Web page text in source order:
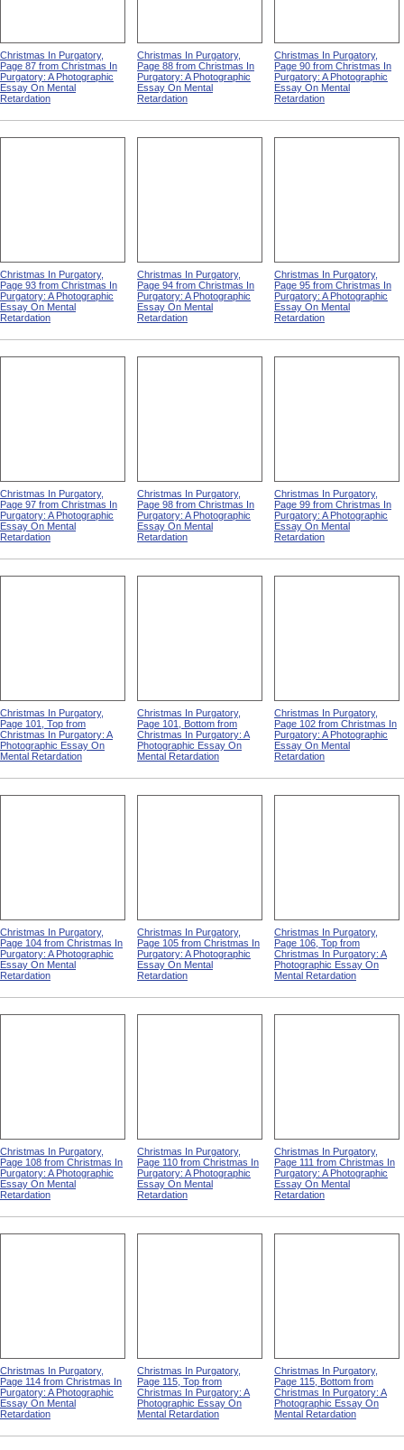
Christmas In Purgatory,
Page 87 from Christmas In
Purgatory: A Photographic
Essay On Mental
Retardation
Christmas In Purgatory,
Page 88 from Christmas In
Purgatory: A Photographic
Essay On Mental
Retardation
Christmas In Purgatory,
Page 90 from Christmas In
Purgatory: A Photographic
Essay On Mental
Retardation
Christmas In Purgatory,
Page 93 from Christmas In
Purgatory: A Photographic
Essay On Mental
Retardation
Christmas In Purgatory,
Page 94 from Christmas In
Purgatory: A Photographic
Essay On Mental
Retardation
Christmas In Purgatory,
Page 95 from Christmas In
Purgatory: A Photographic
Essay On Mental
Retardation
Christmas In Purgatory,
Page 97 from Christmas In
Purgatory: A Photographic
Essay On Mental
Retardation
Christmas In Purgatory,
Page 98 from Christmas In
Purgatory: A Photographic
Essay On Mental
Retardation
Christmas In Purgatory,
Page 99 from Christmas In
Purgatory: A Photographic
Essay On Mental
Retardation
Christmas In Purgatory,
Page 101, Top from
Christmas In Purgatory: A
Photographic Essay On
Mental Retardation
Christmas In Purgatory,
Page 101, Bottom from
Christmas In Purgatory: A
Photographic Essay On
Mental Retardation
Christmas In Purgatory,
Page 102 from Christmas In
Purgatory: A Photographic
Essay On Mental
Retardation
Christmas In Purgatory,
Page 104 from Christmas In
Purgatory: A Photographic
Essay On Mental
Retardation
Christmas In Purgatory,
Page 105 from Christmas In
Purgatory: A Photographic
Essay On Mental
Retardation
Christmas In Purgatory,
Page 106, Top from
Christmas In Purgatory: A
Photographic Essay On
Mental Retardation
Christmas In Purgatory,
Page 108 from Christmas In
Purgatory: A Photographic
Essay On Mental
Retardation
Christmas In Purgatory,
Page 110 from Christmas In
Purgatory: A Photographic
Essay On Mental
Retardation
Christmas In Purgatory,
Page 111 from Christmas In
Purgatory: A Photographic
Essay On Mental
Retardation
Christmas In Purgatory,
Page 114 from Christmas In
Purgatory: A Photographic
Essay On Mental
Retardation
Christmas In Purgatory,
Page 115, Top from
Christmas In Purgatory: A
Photographic Essay On
Mental Retardation
Christmas In Purgatory,
Page 115, Bottom from
Christmas In Purgatory: A
Photographic Essay On
Mental Retardation